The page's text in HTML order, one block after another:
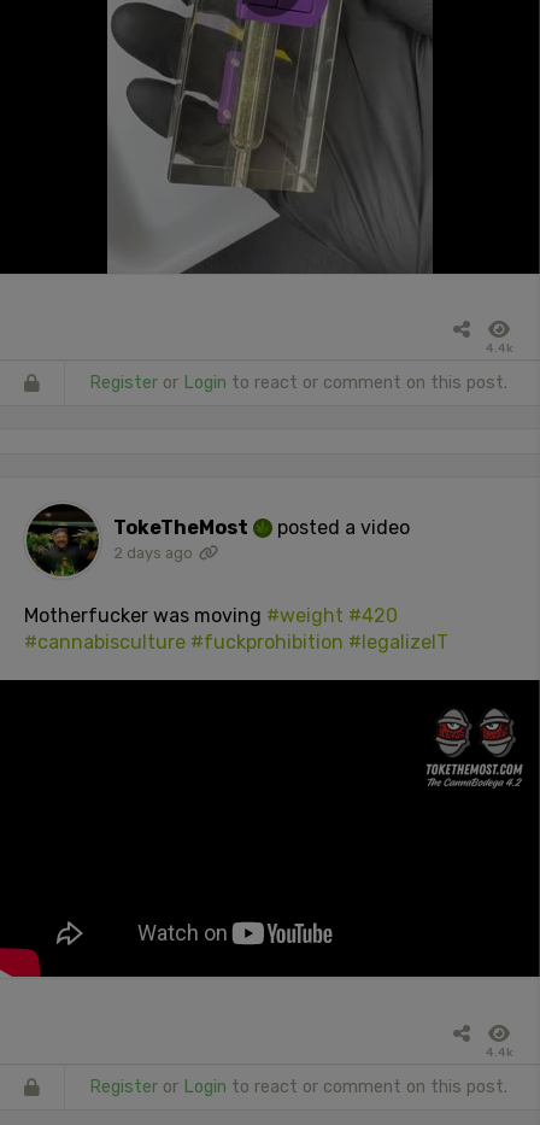
4.4k
Register or Login to react or comment on this post.
TokeTheMost posted a video
2 days ago
Motherfucker was moving #weight #420
#cannabisculture #fuckprohibition #legalizeIT
4.4k
Register or Login to react or comment on this post.